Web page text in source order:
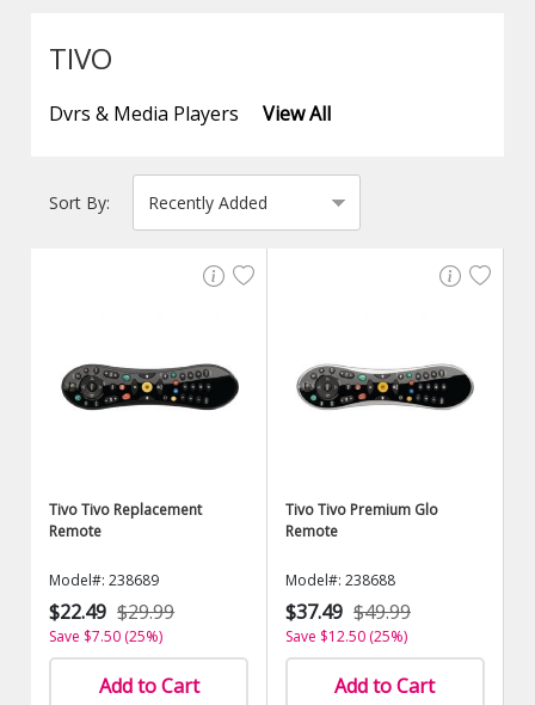
TIVO
Dvrs & Media Players View All
Sort By:
Tivo Tivo Replacement
Remote
Model#: 238689
$22.49 $29.99
Save $7.50 (25%)
Add to Cart
Tivo Tivo Premium Glo
Remote
Model#: 238688
$37.49 $49.99
Save $12.50 (25%)
Add to Cart